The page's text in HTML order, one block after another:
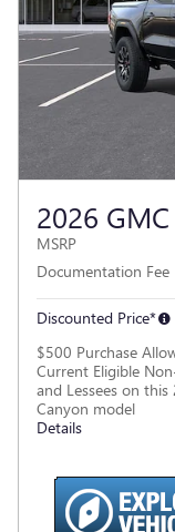
2026
MSRP
Documentation Fee
Discounted Price*
$500 Purchase
Current Eligible
and Lessees on
Canyon model
Details